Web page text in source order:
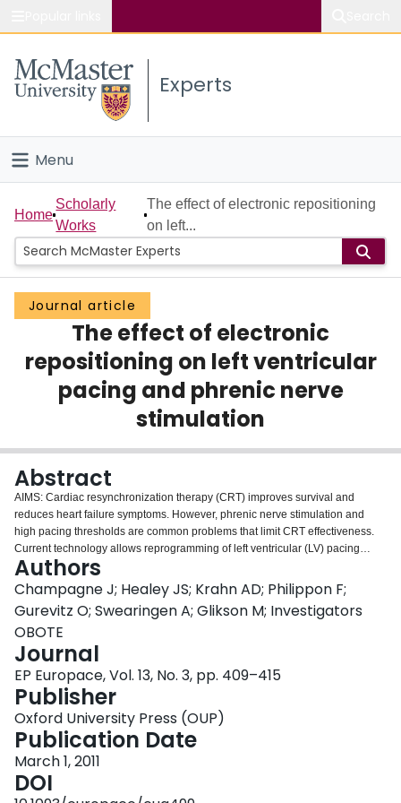
Study
Connect
Experts
Menu
Home
People
Groups
Scholarly Works
About
Home
Scholarly
Works
The effect of electronic repositioning
on left...
Journal article
The effect of electronic
repositioning on left ventricular
pacing and phrenic nerve
stimulation
Abstract
AIMS: Cardiac resynchronization therapy (CRT) improves survival and
reduces heart failure symptoms. However, phrenic nerve stimulation and
high pacing thresholds are common problems that limit CRT effectiveness.
Current technology allows reprogramming of left ventricular (LV) pacing
vectors, permitting 'electronic repositioning' to overcome both phrenic nerve
stimulation and high pacing output without the need for re-operation.
METHODS AND RESULTS: Patients underwent prospective evaluation of a
CRT system implantation with a bipolar LV. Optimal LV threshold and
avoidance of phrenic nerve stimulation were determined at baseline and at 6
months. A subset of 48 patients underwent more detailed evaluation of
pacing threshold and phrenic nerve stimulation at baseline and at 6 months.
Between 2004 and 2007, 228 patients underwent CRT implantation (64 CRT
pacemakers, 164 CRT defibrillators). At baseline, electronic reprogramming
to determine an alternate configuration compared with standard LVtip to
LVring found a ≥ 1.0 V reduction in pacing threshold in 80 patients (35%). Of
the 17 patients who had an LVtip to LVring configuration and high pacing
threshold (>5.0 V), 16 could be reduced by >1.0 V (94%) and 11 could be
reduced by >2.0 V through electronic repositioning alone without
Authors
Champagne J; Healey JS; Krahn AD; Philippon F;
Gurevitz O; Swearingen A; Glikson M; Investigators
OBOTE
Journal
EP Europace, Vol. 13, No. 3, pp. 409–415
Publisher
Oxford University Press (OUP)
Publication Date
March 1, 2011
DOI